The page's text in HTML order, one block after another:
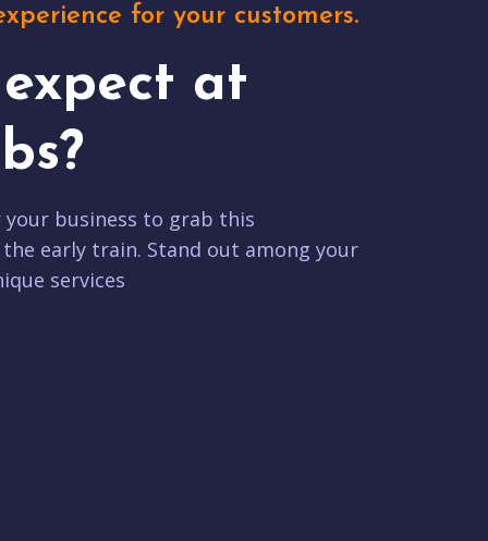
for your customers.
at
business to grab this
early train. Stand out among your
services